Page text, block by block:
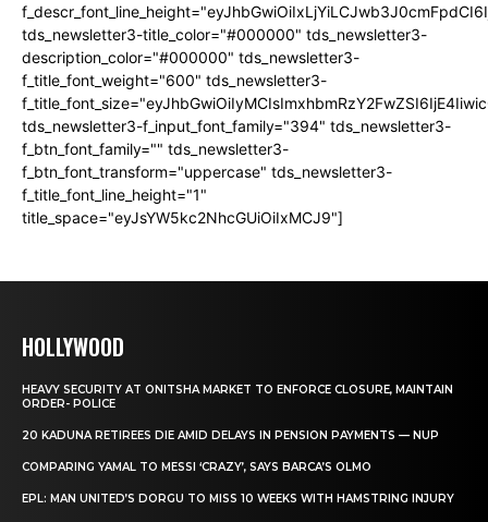
tds_newsletter3-title_color="#000000" tds_newsletter3-
description_color="#000000" tds_newsletter3-
f_title_font_weight="600" tds_newsletter3-
tds_newsletter3-f_input_font_family="394" tds_newsletter3-
f_btn_font_family="" tds_newsletter3-
f_btn_font_transform="uppercase" tds_newsletter3-
f_title_font_line_height="1"
title_space="eyJsYW5kc2NhcGUiOiIxMCJ9"]
HOLLYWOOD
HEAVY SECURITY AT ONITSHA MARKET TO ENFORCE CLOSURE, MAINTAIN
ORDER- POLICE
20 KADUNA RETIREES DIE AMID DELAYS IN PENSION PAYMENTS — NUP
COMPARING YAMAL TO MESSI ‘CRAZY’, SAYS BARCA’S OLMO
EPL: MAN UNITED’S DORGU TO MISS 10 WEEKS WITH HAMSTRING INJURY